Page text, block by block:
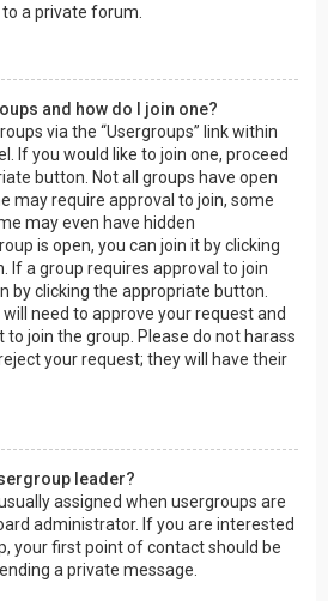
a private forum.
and how do I join one?
via the “Usergroups” link within
If you would like to join one, proceed
button. Not all groups have open
may require approval to join, some
may even have hidden
is open, you can join it by clicking
If a group requires approval to join
by clicking the appropriate button.
need to approve your request and
to join the group. Please do not harass
your request; they will have their
leader?
assigned when usergroups are
administrator. If you are interested
your first point of contact should be
a private message.